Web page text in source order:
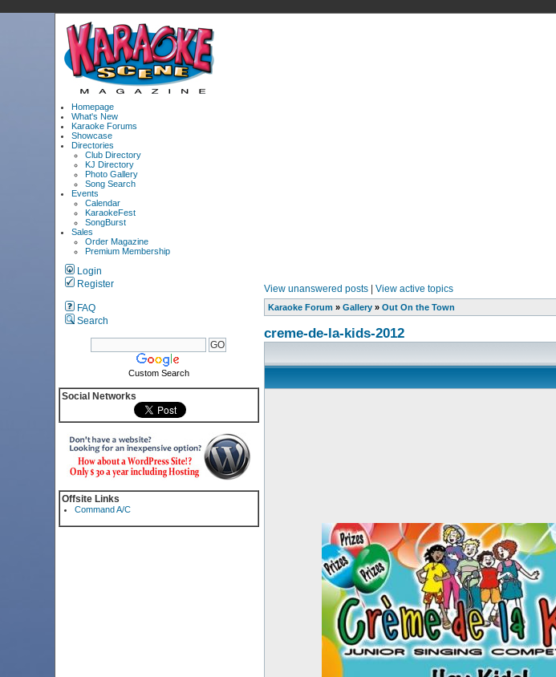
Homepage
What's New
Karaoke Forums
Showcase
Directories
Club Directory
KJ Directory
Photo Gallery
Song Search
Events
Calendar
KaraokeFest
SongBurst
Sales
Order Magazine
Premium Membership
Login
Register
FAQ
Search
Custom Search
Social Networks
Offsite Links
Command A/C
View unanswered posts| View active topics
Karaoke Forum » Gallery» Out On the Town
creme-de-la-kids-2012